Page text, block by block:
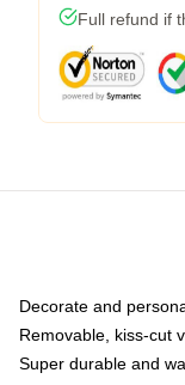
Full refund if
Decorate and
Removable, kiss-cut
Super durable and